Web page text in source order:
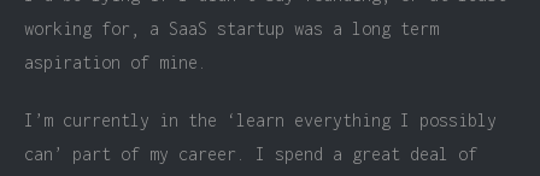
working for, a SaaS startup was a long term
aspiration of mine.
I’m currently in the ‘learn everything I possibly
can’ part of my career. I spend a great deal of